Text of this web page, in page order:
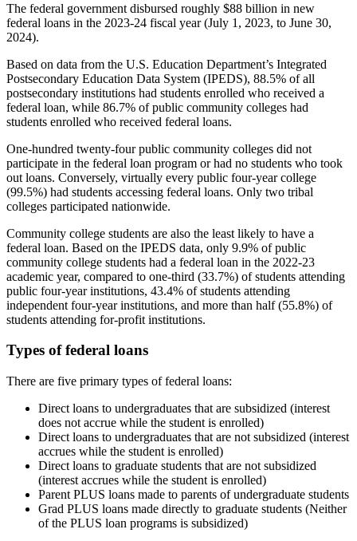
The federal government disbursed roughly $88 billion in new
federal loans in the 2023-24 fiscal year (July 1, 2023, to June 30,
2024).
Based on data from the U.S. Education Department’s Integrated
Postsecondary Education Data System (IPEDS), 88.5% of all
postsecondary institutions had students enrolled who received a
federal loan, while 86.7% of public community colleges had
students enrolled who received federal loans.
One-hundred twenty-four public community colleges did not
participate in the federal loan program or had no students who took
out loans. Conversely, virtually every public four-year college
(99.5%) had students accessing federal loans. Only two tribal
colleges participated nationwide.
Community college students are also the least likely to have a
federal loan. Based on the IPEDS data, only 9.9% of public
community college students had a federal loan in the 2022-23
academic year, compared to one-third (33.7%) of students attending
public four-year institutions, 43.4% of students attending
independent four-year institutions, and more than half (55.8%) of
students attending for-profit institutions.
Types of federal loans
There are five primary types of federal loans:
Direct loans to undergraduates that are subsidized (interest
does not accrue while the student is enrolled)
Direct loans to undergraduates that are not subsidized (interest
accrues while the student is enrolled)
Direct loans to graduate students that are not subsidized
(interest accrues while the student is enrolled)
Parent PLUS loans made to parents of undergraduate students
Grad PLUS loans made directly to graduate students (Neither
of the PLUS loan programs is subsidized)